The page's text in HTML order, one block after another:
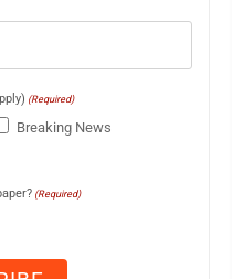
(Required)
Breaking News
(Required)